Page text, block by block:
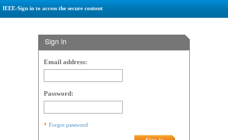
IEEE-Sign in to access the secure content
Sign in
Email address:
Password:
Forgot password